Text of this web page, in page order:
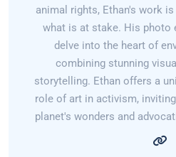
animal rights, Ethan's work
what is at stake. His photo
delve into the heart of
combining stunning
storytelling. Ethan offers a
role of art in activism,
planet's wonders and